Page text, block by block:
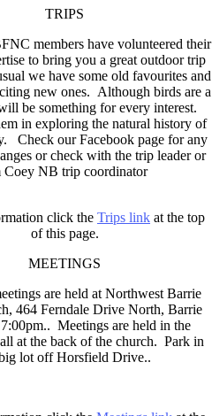
TRIPS
members have volunteered their
to bring you a great outdoor trip
we have some old favourites and
new ones. Although birds are a
be something for every interest.
in exploring the natural history of
Check our Facebook page for any
or check with the trip leader or
Coey NB trip coordinator
click the Trips link at the top
of this page.
MEETINGS
are held at Northwest Barrie
464 Ferndale Drive North, Barrie
7:00pm.. Meetings are held in the
at the back of the church. Park in
lot off Horsfield Drive..